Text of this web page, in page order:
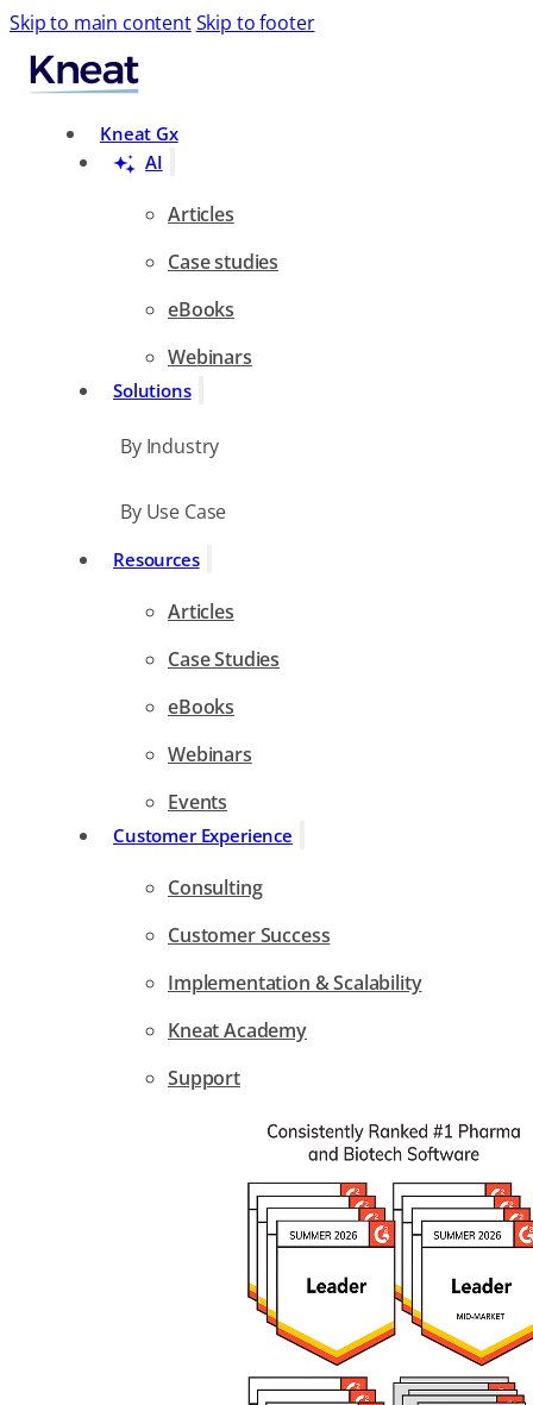
Skip to main contentSkip to footer
Kneat Gx
AI
Articles
Case studies
eBooks
Webinars
Solutions
By Industry
By Use Case
Resources
Articles
Case Studies
eBooks
Webinars
Events
Customer Experience
Consulting
Customer Success
Implementation & Scalability
Kneat Academy
Support
Search